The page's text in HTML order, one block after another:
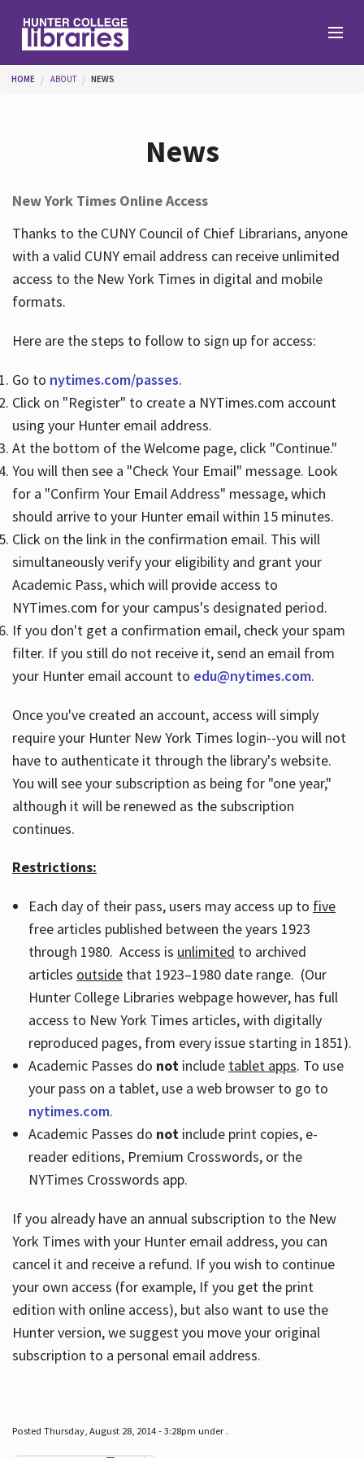
Help
Services
Hours
You are here
HOME ABOUT NEWS
News
New York Times Online Access
Thanks to the CUNY Council of Chief Librarians, anyone
with a valid CUNY email address can receive unlimited
access to the New York Times in digital and mobile
formats.
Here are the steps to follow to sign up for access:
Go to nytimes.com/passes.
Click on "Register" to create a NYTimes.com account
using your Hunter email address.
At the bottom of the Welcome page, click "Continue."
You will then see a "Check Your Email" message. Look
for a "Confirm Your Email Address" message, which
should arrive to your Hunter email within 15 minutes.
Click on the link in the confirmation email. This will
simultaneously verify your eligibility and grant your
Academic Pass, which will provide access to
NYTimes.com for your campus's designated period.
If you don't get a confirmation email, check your spam
filter. If you still do not receive it, send an email from
your Hunter email account to edu@nytimes.com.
Once you've created an account, access will simply
require your Hunter New York Times login--you will not
have to authenticate it through the library's website.
You will see your subscription as being for "one year,"
although it will be renewed as the subscription
continues.
Restrictions:
Each day of their pass, users may access up to five
free articles published between the years 1923
through 1980. Access is unlimited to archived
articles outsidethat 1923–1980 date range. (Our
Hunter College Libraries webpage however, has full
access to New York Times articles, with digitally
reproduced pages, from every issue starting in 1851).
Academic Passes do notinclude tablet apps. To use
your pass on a tablet, use a web browser to go to
nytimes.com.
Academic Passes do notinclude print copies, e-
reader editions, Premium Crosswords, or the
NYTimes Crosswords app.
If you already have an annual subscription to the New
York Times with your Hunter email address, you can
cancel it and receive a refund. If you wish to continue
your own access (for example, If you get the print
edition with online access), but also want to use the
Hunter version, we suggest you move your original
subscription to a personal email address.
Posted Thursday, August 28, 2014 - 3:28pm under .